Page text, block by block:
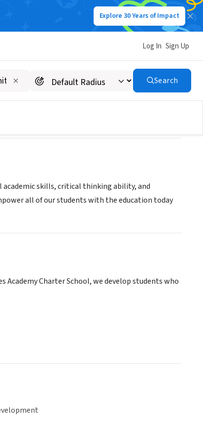
Explore 30 Years of Impact
Log In Sign Up
Search
academic skills, critical thinking ability, and
all of our students with the education today
Academy Charter School, we develop students who